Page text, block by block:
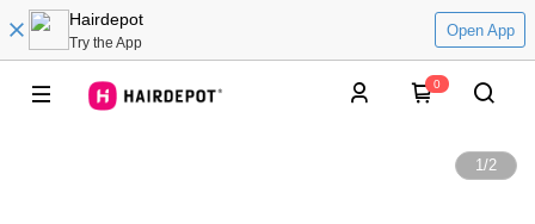
Hairdepot
Try the App
Open App
0
1/2